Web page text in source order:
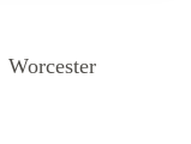
Worcester